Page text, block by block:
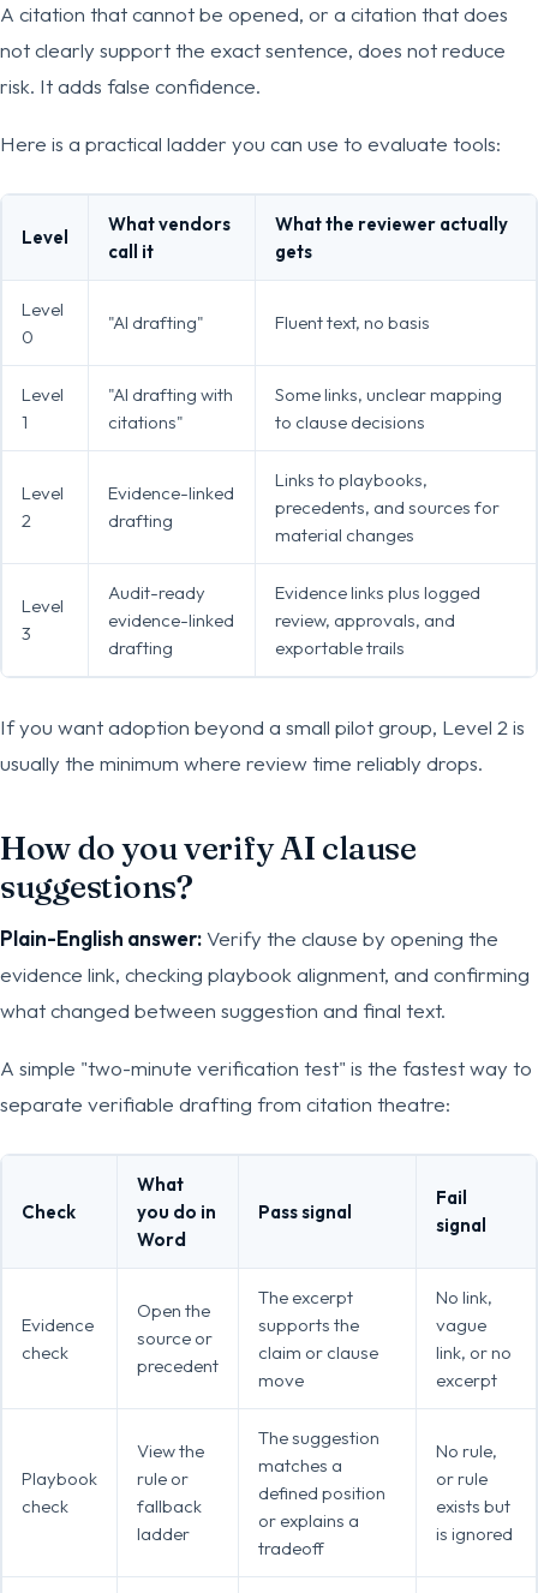
A citation that cannot be opened, or a citation that does
not clearly support the exact sentence, does not reduce
risk. It adds false confidence.
Here is a practical ladder you can use to evaluate tools:
Level
What vendors
call it
What the reviewer actually
gets
Level
0
"AI drafting" Fluent text, no basis
Level
1
"AI drafting with
citations"
Some links, unclear mapping
to clause decisions
Level
2
Evidence-linked
drafting
Links to playbooks,
precedents, and sources for
material changes
Level
3
Audit-ready
evidence-linked
drafting
Evidence links plus logged
review, approvals, and
exportable trails
If you want adoption beyond a small pilot group, Level 2 is
usually the minimum where review time reliably drops.
How do you verify AI clause
suggestions?
Plain-English answer:Verify the clause by opening the
evidence link, checking playbook alignment, and confirming
what changed between suggestion and final text.
A simple "two-minute verification test" is the fastest way to
separate verifiable drafting from citation theatre:
Check
What
you do in
Word
Pass signal
Fail
signal
Evidence
check
Open the
source or
precedent
The excerpt
supports the
claim or clause
move
No link,
vague
link, or no
excerpt
Playbook
check
View the
rule or
fallback
ladder
The suggestion
matches a
defined position
or explains a
tradeoff
No rule,
or rule
exists but
is ignored